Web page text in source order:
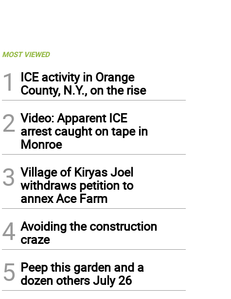
MOST VIEWED
1
ICE activity in Orange
County, N.Y., on the rise
2 Video: Apparent ICE
arrest caught on tape in
Monroe
3 Village of Kiryas Joel
withdraws petition to
annex Ace Farm
4 Avoiding the construction
craze
5 Peep this garden and a
dozen others July 26